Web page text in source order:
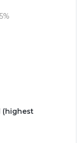
(highest